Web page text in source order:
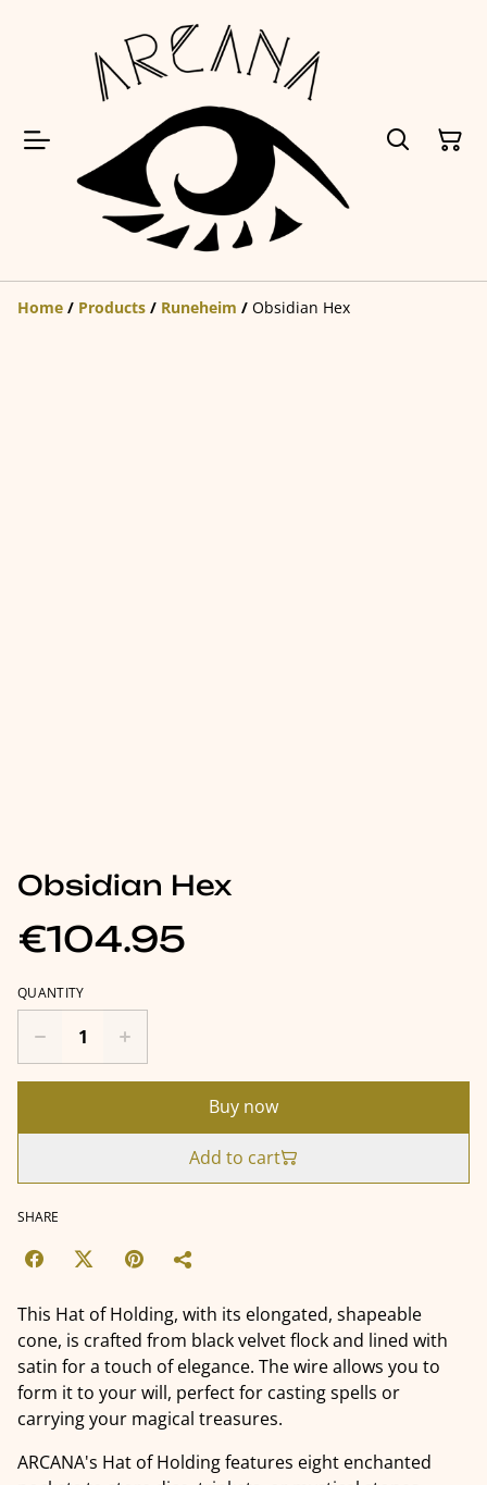
Home / Products / Runeheim / Obsidian Hex
Obsidian Hex
€104.95
QUANTITY
Buy now
Add to cart
SHARE
This Hat of Holding, with its elongated, shapeable
cone, is crafted from black velvet flock and lined with
satin for a touch of elegance. The wire allows you to
form it to your will, perfect for casting spells or
carrying your magical treasures.
ARCANA's Hat of Holding features eight enchanted